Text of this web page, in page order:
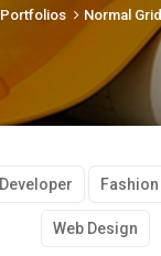
Portfolios Normal Grid
Developer Fashion
Web Design